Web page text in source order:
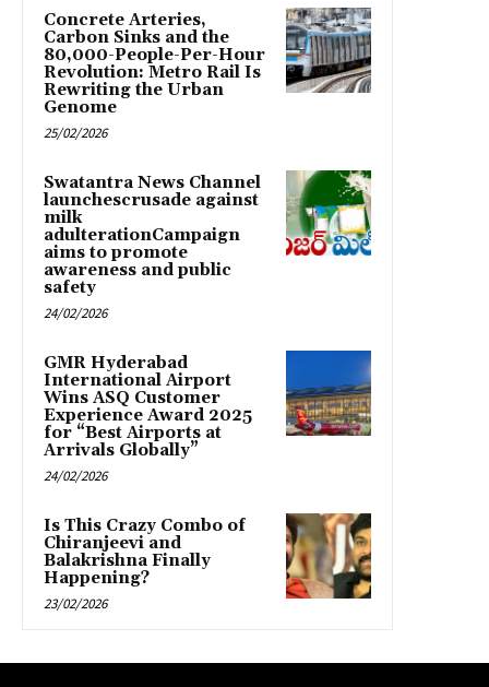
Concrete Arteries,
Carbon Sinks and the
80,000-People-Per-Hour
Revolution: Metro Rail Is
Rewriting the Urban
Genome
25/02/2026
Swatantra News Channel
launchescrusade against
milk
adulterationCampaign
aims to promote
awareness and public
safety
24/02/2026
GMR Hyderabad
International Airport
Wins ASQ Customer
Experience Award 2025
for “Best Airports at
Arrivals Globally”
24/02/2026
Is This Crazy Combo of
Chiranjeevi and
Balakrishna Finally
Happening?
23/02/2026